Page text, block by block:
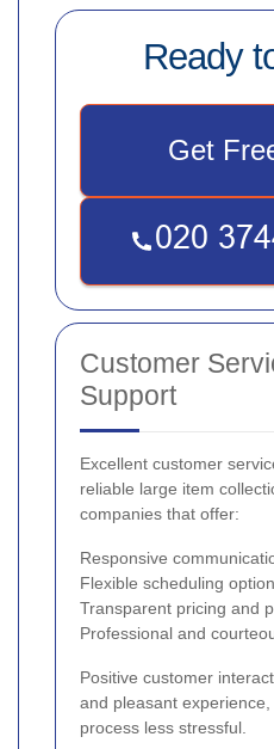
Ready
Get
Customer
Support
Excellent customer
reliable large item
companies that offer:
Responsive
Flexible scheduling
Transparent pricing and
Professional and
Positive customer
and pleasant
process less stressful.